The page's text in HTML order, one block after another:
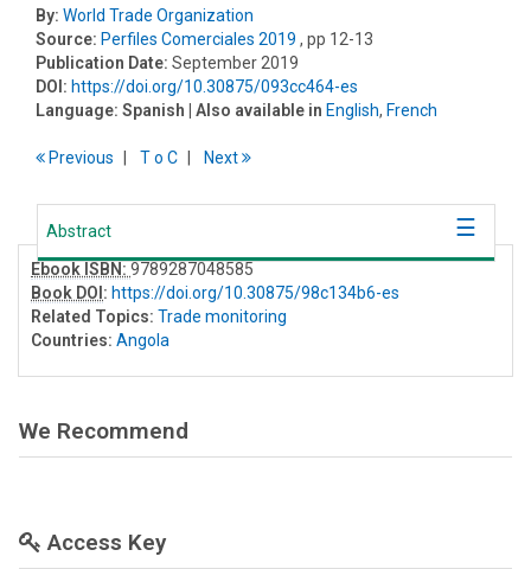
By: World Trade Organization
Source: Perfiles Comerciales 2019 , pp 12-13
Publication Date: September 2019
DOI: https://doi.org/10.30875/093cc464-es
Language: Spanish | Also available in English, French
Previous To C Next
Abstract
Ebook ISBN: 9789287048585
Book DOI : https://doi.org/10.30875/98c134b6-es
Related Topics: Trade monitoring
Countries: Angola
We Recommend
Access Key